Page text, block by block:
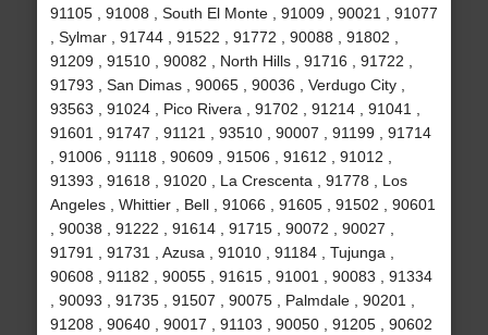
91105 , 91008 , South El Monte , 91009 , 90021 , 91077
, Sylmar , 91744 , 91522 , 91772 , 90088 , 91802 ,
91209 , 91510 , 90082 , North Hills , 91716 , 91722 ,
91793 , San Dimas , 90065 , 90036 , Verdugo City ,
93563 , 91024 , Pico Rivera , 91702 , 91214 , 91041 ,
91601 , 91747 , 91121 , 93510 , 90007 , 91199 , 91714
, 91006 , 91118 , 90609 , 91506 , 91612 , 91012 ,
91393 , 91618 , 91020 , La Crescenta , 91778 , Los
Angeles , Whittier , Bell , 91066 , 91605 , 91502 , 90601
, 90038 , 91222 , 91614 , 91715 , 90072 , 90027 ,
91791 , 91731 , Azusa , 91010 , 91184 , Tujunga ,
90608 , 91182 , 90055 , 91615 , 91001 , 90083 , 91334
, 90093 , 91735 , 91507 , 90075 , Palmdale , 90201 ,
91208 , 90640 , 90017 , 91103 , 90050 , 91205 , 90602